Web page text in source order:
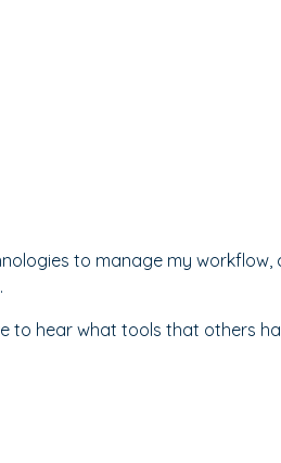
to manage my
to hear what tools that others